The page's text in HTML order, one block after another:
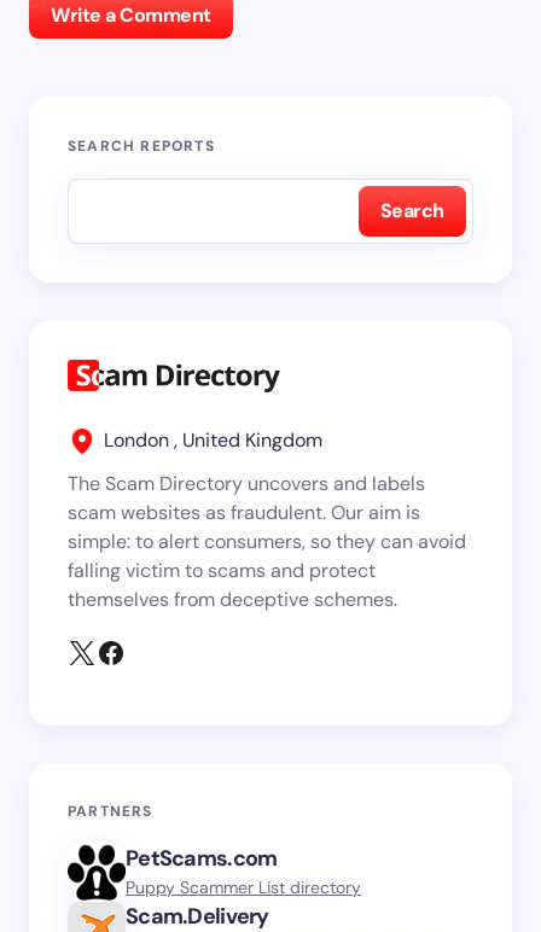
Write a Comment
SEARCH REPORTS
Search
London , United Kingdom
The Scam Directory uncovers and labels
scam websites as fraudulent. Our aim is
simple: to alert consumers, so they can avoid
falling victim to scams and protect
themselves from deceptive schemes.
PARTNERS
PetScams.com
Puppy Scammer List directory
Scam.Delivery